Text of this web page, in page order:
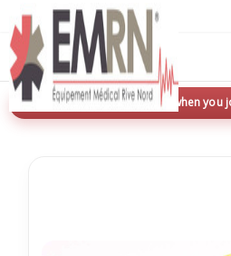
Deals & Promotions
New here? Save 5% when you